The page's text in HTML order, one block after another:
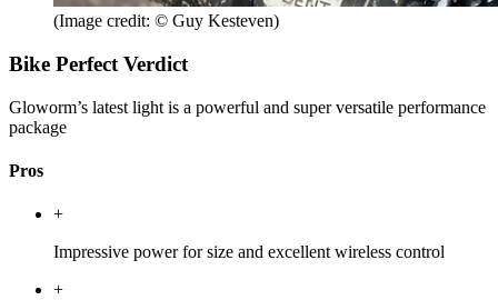
(Image credit: © Guy Kesteven)
Bike Perfect Verdict
Gloworm’s latest light is a powerful and super versatile performance
package
Pros
+
Impressive power for size and excellent wireless control
+